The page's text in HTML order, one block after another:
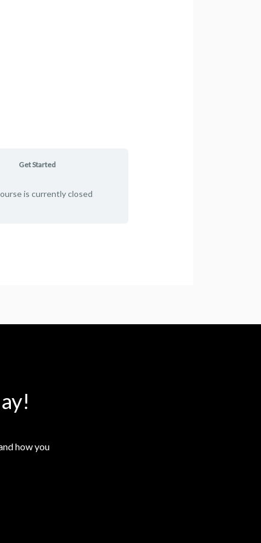
Get Started
is currently closed
how you